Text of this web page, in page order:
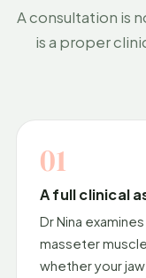
A consultation is
is a proper
01
A full clinical
Dr Nina
masseter
whether your